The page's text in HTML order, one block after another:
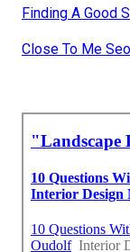
Finding A Good
Close To Me